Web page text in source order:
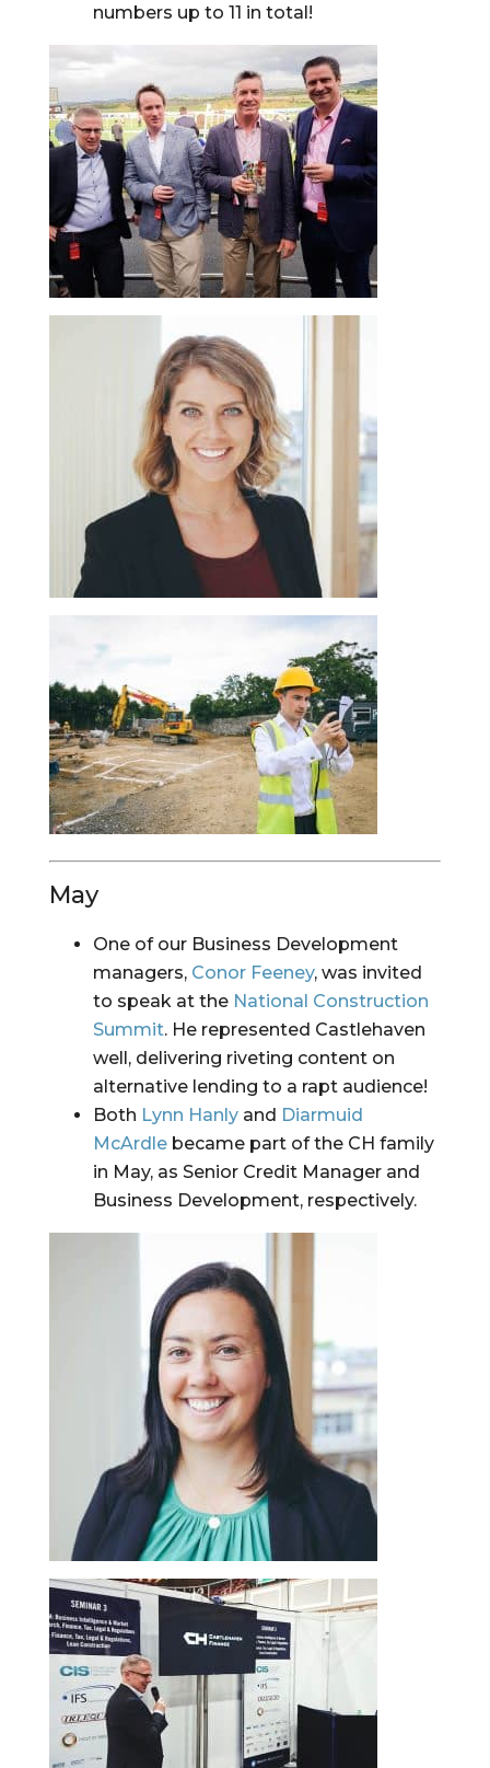
numbers up to 11 in total!
May
One of our Business Development
managers, Conor Feeney, was invited
to speak at the National Construction
Summit. He represented Castlehaven
well, delivering riveting content on
alternative lending to a rapt audience!
Both Lynn Hanly and Diarmuid
McArdle became part of the CH family
in May, as Senior Credit Manager and
Business Development, respectively.